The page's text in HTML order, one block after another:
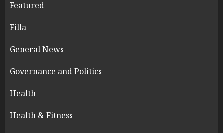
Featured
Filla
General News
Governance and Politics
Health
Health & Fitness